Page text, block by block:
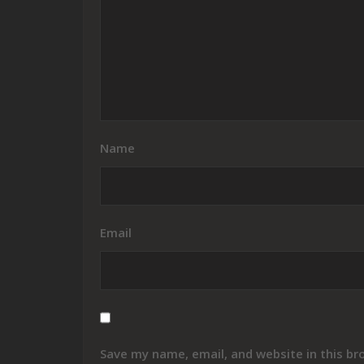
Name
Email
Save my name, email, and website in this